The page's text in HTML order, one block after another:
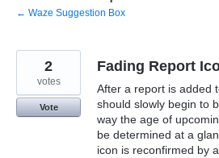
← Waze Suggestion Box
Fading Report
After a report is added
should slowly begin to
way the age of
be determined at a
icon is reconfirmed by
2
votes
Vote